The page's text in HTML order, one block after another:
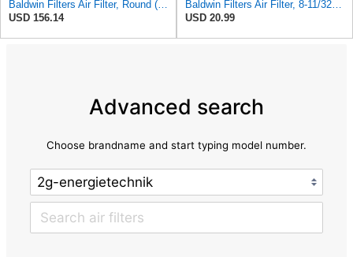
USD 156.14
USD 20.99
Advanced search
Choose brandname and start typing model number.